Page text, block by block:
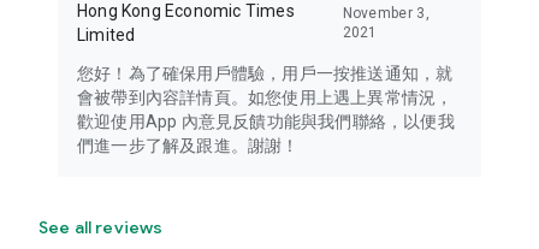
Hong Kong Economic Times
Limited
November 3,
2021
您好！為了確保用戶體驗，用戶一按推送通知，就
會被帶到內容詳情頁。如您使用上遇上異常情況，
歡迎使用App 內意見反饋功能與我們聯絡，以便我
們進一步了解及跟進。謝謝！
See all reviews